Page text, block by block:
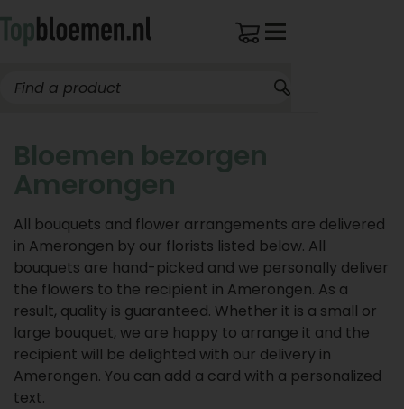
Bloemen bezorgen
Amerongen
All bouquets and flower arrangements are delivered
in Amerongen by our florists listed below. All
bouquets are hand-picked and we personally deliver
the flowers to the recipient in Amerongen. As a
result, quality is guaranteed. Whether it is a small or
large bouquet, we are happy to arrange it and the
recipient will be delighted with our delivery in
Amerongen. You can add a card with a personalized
text.